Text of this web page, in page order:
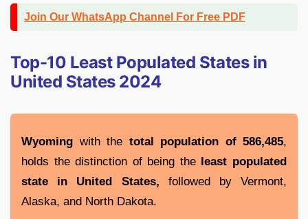
Join Our WhatsApp Channel For Free PDF
Top-10 Least Populated States in
United States 2024
Wyoming with the total population of 586,485,
holds the distinction of being the least populated
state in United States, followed by Vermont,
Alaska, and North Dakota.